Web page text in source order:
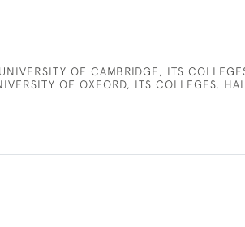
OF CAMBRIDGE, ITS
OF OXFORD, ITS COLLEGES,